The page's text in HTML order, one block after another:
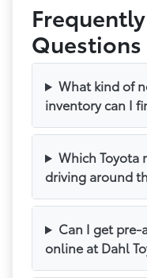
Questions
What kind of
inventory can I
Which Toyota
driving around
Can I get
online at Dahl